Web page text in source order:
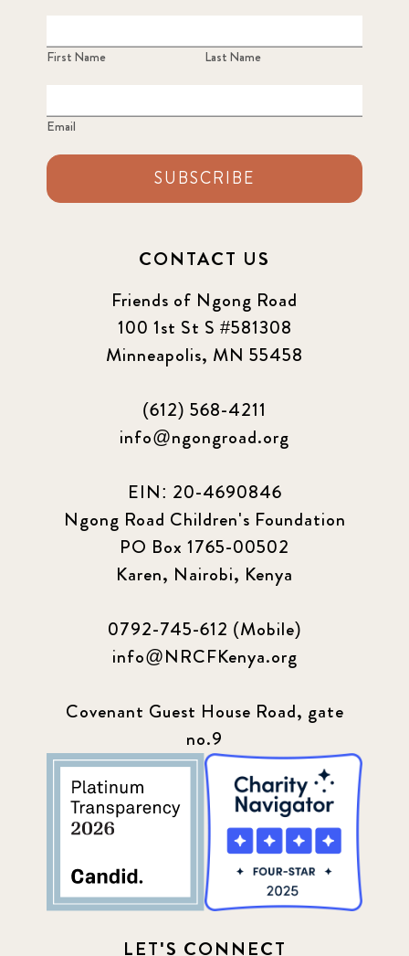
First Name Last Name
Email
SUBSCRIBE
CONTACT US
Friends of Ngong Road
100 1st St S #581308
Minneapolis, MN 55458
(612) 568-4211
info@ngongroad.org
EIN: 20-4690846
Ngong Road Children's Foundation
PO Box 1765-00502
Karen, Nairobi, Kenya
0792-745-612 (Mobile)
info@NRCFKenya.org
Covenant Guest House Road, gate
no.9
LET'S CONNECT